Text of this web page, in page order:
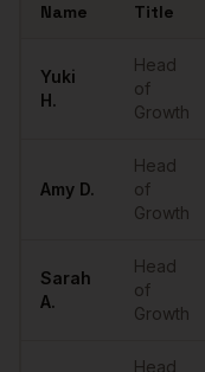
Name Title
Yuki
H.
Head
of
Growth
Amy D.
Head
of
Growth
Sarah
A.
Head
of
Growth
Head